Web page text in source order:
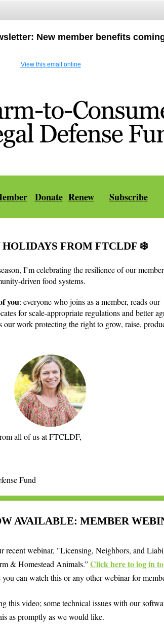
New member benefits
View this email online
| Donate Renew Subscribe
HOLIDAYS FROM FTCLDF ❄️
I’m celebrating the resilience of our
driven food systems.
you: everyone who joins as a member, reads our
for scale-appropriate regulations and better
work protecting the right to grow, raise,
all of us at FTCLDF,
Fund
AVAILABLE: MEMBER
recent webinar, "Licensing, Neighbors, and
& Homestead Animals.”Click here to log in
you can watch this or any other webinar for
this video; some technical issues with our
as promptly as we would like.